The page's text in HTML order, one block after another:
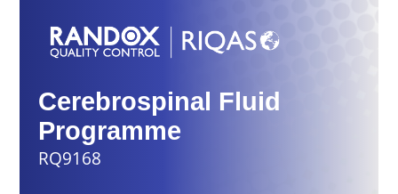
Cerebrospinal Fluid
Programme
RQ9168